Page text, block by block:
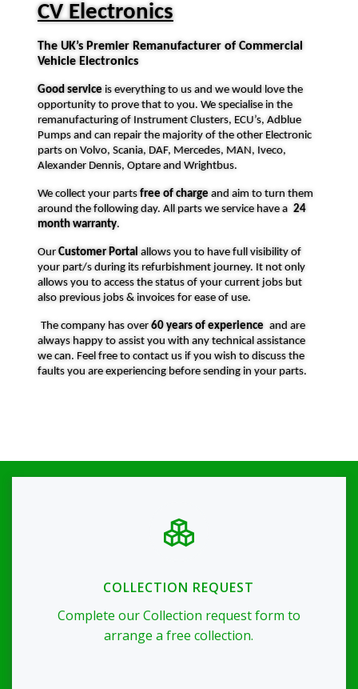
CV Electronics
The UK’s Premier Remanufacturer of Commercial
Vehicle Electronics
Good service is everything to us and we would love the
opportunity to prove that to you. We specialise in the
remanufacturing of Instrument Clusters, ECU’s, Adblue
Pumps and can repair the majority of the other Electronic
parts on Volvo, Scania, DAF, Mercedes, MAN, Iveco,
Alexander Dennis, Optare and Wrightbus.
We collect your parts free of charge and aim to turn them
around the following day. All parts we service have a 24
month warranty.
Our Customer Portal allows you to have full visibility of
your part/s during its refurbishment journey. It not only
allows you to access the status of your current jobs but
also previous jobs & invoices for ease of use.
The company has over 60 years of experience and are
always happy to assist you with any technical assistance
we can. Feel free to contact us if you wish to discuss the
faults you are experiencing before sending in your parts.
COLLECTION REQUEST
Complete our Collection request form to
arrange a free collection.